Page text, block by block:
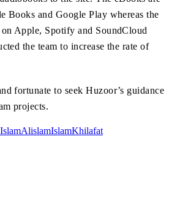
Books and Google Play whereas the
Apple, Spotify and SoundCloud
the team to increase the rate of
fortunate to seek Huzoor’s guidance
projects.
AlislamIslamKhilafat